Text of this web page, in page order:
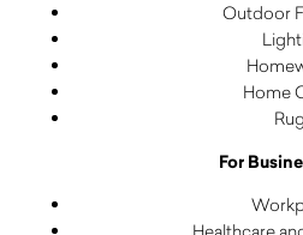
Outdoor
Home
For